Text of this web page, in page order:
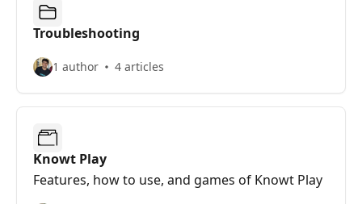
Troubleshooting
1 author 4 articles
Knowt Play
Features, how to use, and games of Knowt Play